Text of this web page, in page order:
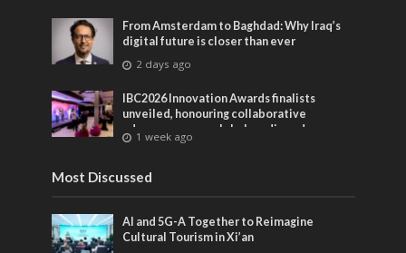
From Amsterdam to Baghdad: Why Iraq’s
digital future is closer than ever
2 days ago
IBC2026 Innovation Awards finalists
unveiled, honouring collaborative
advances across global media and
entertainment
1 week ago
Most Discussed
AI and 5G-A Together to Reimagine
Cultural Tourism in Xi’an